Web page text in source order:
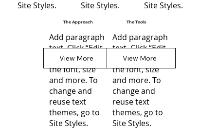
Site Styles.
Site Styles.
Site Styles.
The Approach
Add paragraph
text. Click “Edit
Text” to update
the font, size
and more. To
change and
reuse text
themes, go to
Site Styles.
View More
The Tools
Add paragraph
text. Click “Edit
Text” to update
the font, size
and more. To
change and
reuse text
themes, go to
Site Styles.
View More